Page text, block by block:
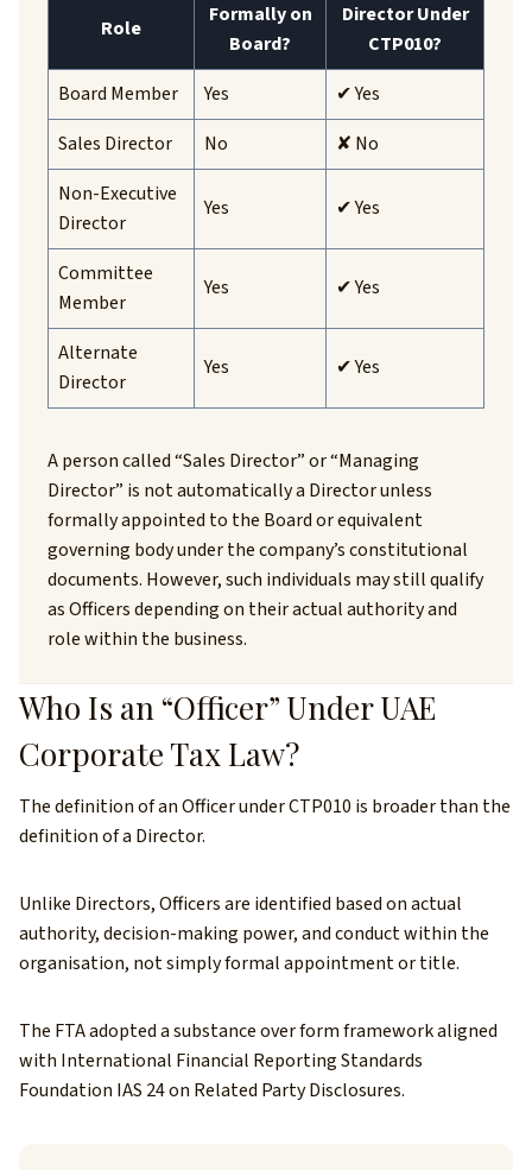
Role
Formally on
Board?
Director Under
CTP010?
Board Member
Yes
✔ Yes
Sales Director
No
✘ No
Non-Executive
Director
Yes ✔ Yes
Committee
Member
Yes ✔ Yes
Alternate
Director
Yes ✔ Yes
A person called “Sales Director” or “Managing
Director” is not automatically a Director unless
formally appointed to the Board or equivalent
governing body under the company’s constitutional
documents. However, such individuals may still qualify
as Officers depending on their actual authority and
role within the business.
Who Is an “Officer” Under UAE
Corporate Tax Law?
The definition of an Officer under CTP010 is broader than the
definition of a Director.
Unlike Directors, Officers are identified based on actual
authority, decision-making power, and conduct within the
organisation, not simply formal appointment or title.
The FTA adopted a substance over form framework aligned
with International Financial Reporting Standards
Foundation IAS 24 on Related Party Disclosures.